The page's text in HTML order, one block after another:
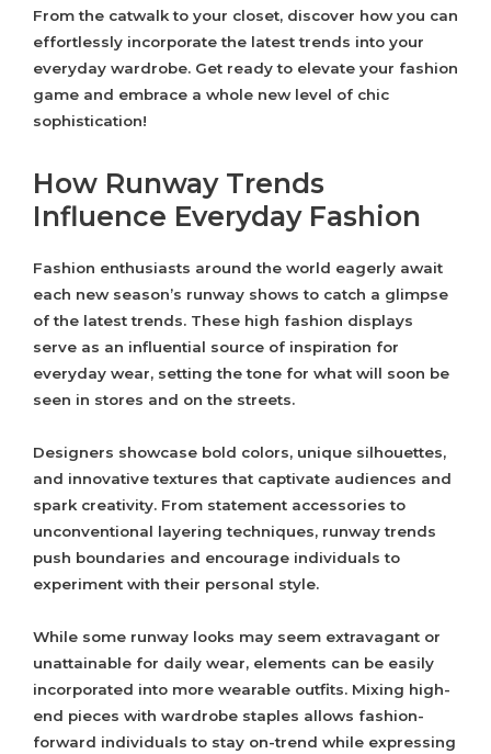
From the catwalk to your closet, discover how you can
effortlessly incorporate the latest trends into your
everyday wardrobe. Get ready to elevate your fashion
game and embrace a whole new level of chic
sophistication!
How Runway Trends
Influence Everyday Fashion
Fashion enthusiasts around the world eagerly await
each new season’s runway shows to catch a glimpse
of the latest trends. These high fashion displays
serve as an influential source of inspiration for
everyday wear, setting the tone for what will soon be
seen in stores and on the streets.
Designers showcase bold colors, unique silhouettes,
and innovative textures that captivate audiences and
spark creativity. From statement accessories to
unconventional layering techniques, runway trends
push boundaries and encourage individuals to
experiment with their personal style.
While some runway looks may seem extravagant or
unattainable for daily wear, elements can be easily
incorporated into more wearable outfits. Mixing high-
end pieces with wardrobe staples allows fashion-
forward individuals to stay on-trend while expressing